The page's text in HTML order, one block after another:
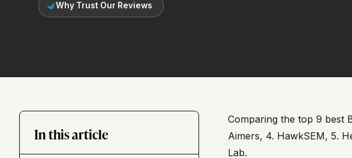
Why Trust Our Reviews
In this article
Comparing the top 9 best
Aimers, 4. HawkSEM, 5.
Lab.